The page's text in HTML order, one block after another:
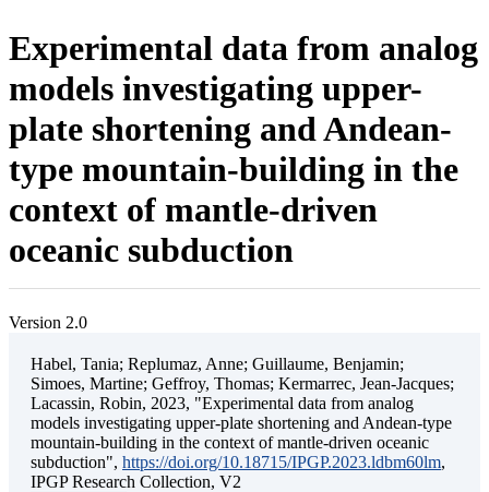
Experimental data from analog
models investigating upper-
plate shortening and Andean-
type mountain-building in the
context of mantle-driven
oceanic subduction
Version 2.0
Habel, Tania; Replumaz, Anne; Guillaume, Benjamin;
Simoes, Martine; Geffroy, Thomas; Kermarrec, Jean-Jacques;
Lacassin, Robin, 2023, "Experimental data from analog
models investigating upper-plate shortening and Andean-type
mountain-building in the context of mantle-driven oceanic
subduction", https://doi.org/10.18715/IPGP.2023.ldbm60lm,
IPGP Research Collection, V2